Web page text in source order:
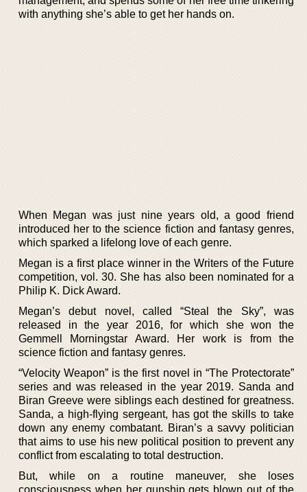
with anything she’s able to get her hands on.
When Megan was just nine years old, a good friend
introduced her to the science fiction and fantasy genres,
which sparked a lifelong love of each genre.
Megan is a first place winner in the Writers of the Future
competition, vol. 30. She has also been nominated for a
Philip K. Dick Award.
Megan’s debut novel, called “Steal the Sky”, was
released in the year 2016, for which she won the
Gemmell Morningstar Award. Her work is from the
science fiction and fantasy genres.
“Velocity Weapon” is the first novel in “The Protectorate”
series and was released in the year 2019. Sanda and
Biran Greeve were siblings each destined for greatness.
Sanda, a high-flying sergeant, has got the skills to take
down any enemy combatant. Biran’s a savvy politician
that aims to use his new political position to prevent any
conflict from escalating to total destruction.
But, while on a routine maneuver, she loses
consciousness when her gunship gets blown out of the